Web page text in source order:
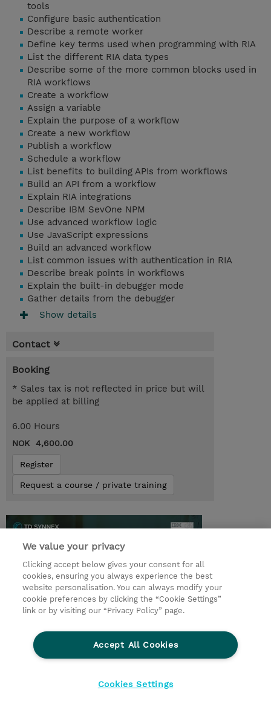
tools
Configure basic authentication
Describe a remote worker
Define key terms used when programming with RIA
List the different RIA data types
Describe some of the more common blocks used in
RIA workflows
Create a workflow
Assign a variable
Explain the purpose of a workflow
Create a new workflow
Publish a workflow
Schedule a workflow
List benefits to building APIs from workflows
Build an API from a workflow
Explain RIA integrations
Describe IBM SevOne NPM
Use advanced workflow logic
Use JavaScript expressions
Build an advanced workflow
List common issues with authentication in RIA
Describe break points in workflows
Explain the built-in debugger mode
Gather details from the debugger
Show details
Contact
Booking
* Sales tax is not reflected in price but will
be applied at billing
6.00 Hours
NOK 4,600.00
Register
Request a course / private training
© 2026 TD SYNNEX
CSR and Environmental Sustainability Policies
We value your privacy
Clicking accept below gives your consent for all
cookies, ensuring you always experience the best
website personalisation. You can always modify your
cookie preferences by clicking the “Cookie Settings”
link or by visiting our “Privacy Policy” page.
Accept All Cookies
Cookies Settings